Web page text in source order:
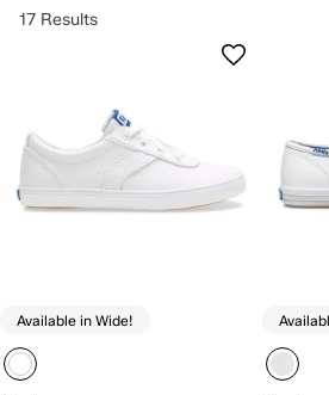
17 Results
Available in Wide!